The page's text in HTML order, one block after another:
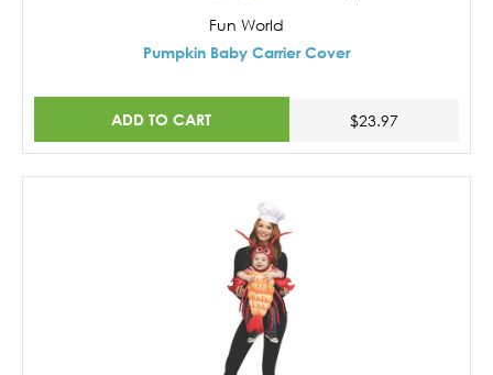
Fun World
Pumpkin Baby Carrier Cover
ADD TO CART $23.97